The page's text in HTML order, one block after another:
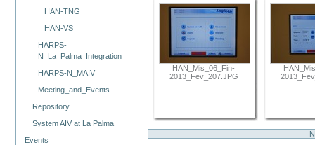
HAN-TNG
HAN-VS
HARPS-
N_La_Palma_Integration
HARPS-N_MAIV
Meeting_and_Events
Repository
System AIV at La Palma
Events
HAN_Mis_06_Fin-
2013_Fev_207.JPG